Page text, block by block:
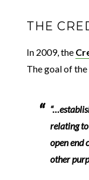
THE
In 2009, the
The goal of
relating
open end
other